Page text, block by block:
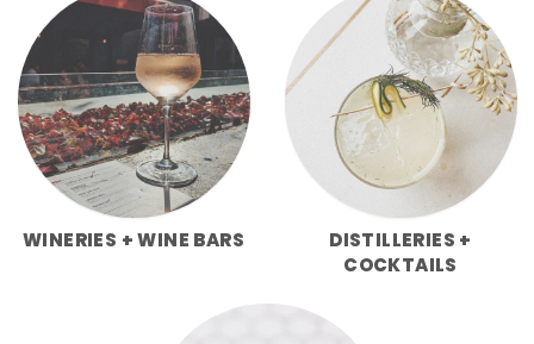
WINERIES + WINE BARS
DISTILLERIES +
COCKTAILS